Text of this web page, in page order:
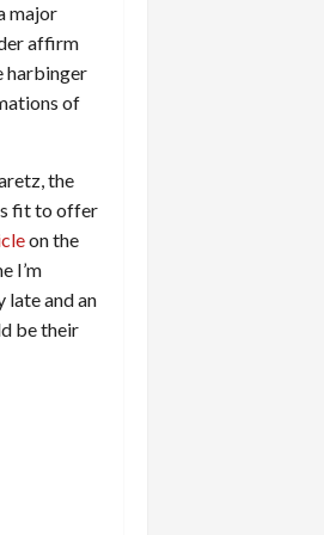
major
affirm
harbinger
of
the
fit to offer
on the
I’m
late and an
be their